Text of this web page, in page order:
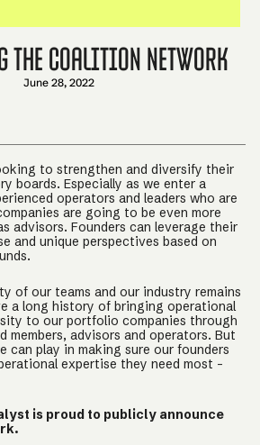
Coalition Network
June 28, 2022
to strengthen and diversify their
boards. Especially as we enter a
operators and leaders who are
are going to be even more
advisors. Founders can leverage their
and unique perspectives based on
of our teams and our industry remains
a long history of bringing operational
to our portfolio companies through
members, advisors and operators. But
can play in making sure our founders
expertise they need most -
is proud to publicly announce